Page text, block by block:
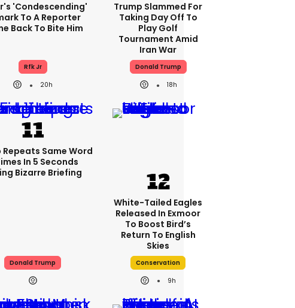
'condescending'
To A Reporter
Back To Bite Him
Rfk Jr
20h
Trump Slammed For
Taking Day Off To
Play Golf
Tournament Amid
Iran War
Donald Trump
18h
Repeats Same Word
In 5 Seconds
Bizarre Briefing
Donald Trump
White-Tailed Eagles
Released In Exmoor
To Boost Bird’s
Return To English
Skies
Conservation
9h